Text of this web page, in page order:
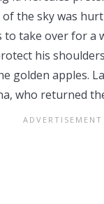
the sky was
to take over for a
his
golden apples.
who returned